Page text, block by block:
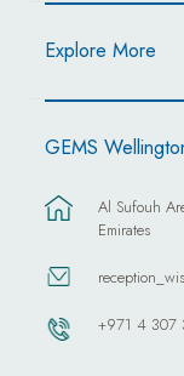
Explore More
GEMS
Al Sufouh
Emirates
+971 4 307